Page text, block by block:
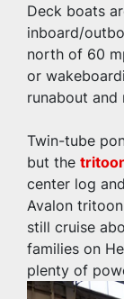
Deck boats
inboard/
north of 60
or
runabout and
Twin-tube
but the
center log
Avalon
still cruise
families on
plenty of